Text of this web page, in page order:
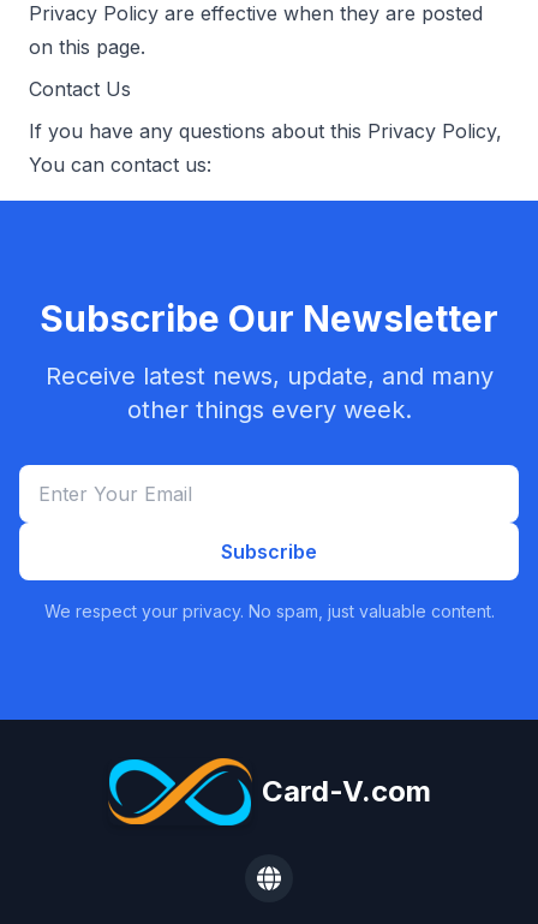
Privacy Policy are effective when they are posted
on this page.
Contact Us
If you have any questions about this Privacy Policy,
You can contact us:
Subscribe Our Newsletter
Receive latest news, update, and many
other things every week.
Subscribe
We respect your privacy. No spam, just valuable content.
Card-V.com